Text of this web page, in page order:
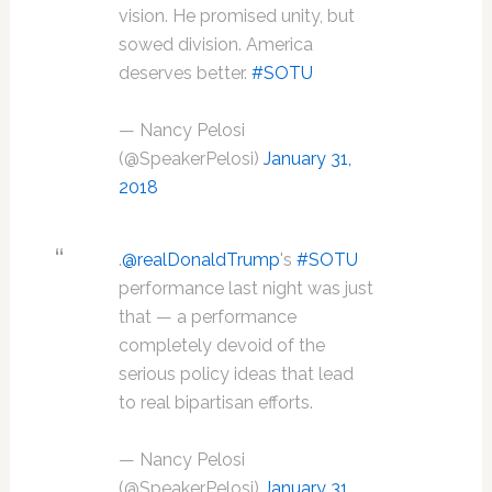
vision. He promised unity, but
sowed division. America
deserves better. #SOTU
— Nancy Pelosi
(@SpeakerPelosi) January 31,
2018
.@realDonaldTrump's #SOTU
performance last night was just
that — a performance
completely devoid of the
serious policy ideas that lead
to real bipartisan efforts.
— Nancy Pelosi